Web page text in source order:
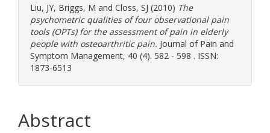
Liu, JY, Briggs, M and Closs, SJ (2010) The
psychometric qualities of four observational pain
tools (OPTs) for the assessment of pain in elderly
people with osteoarthritic pain. Journal of Pain and
Symptom Management, 40 (4). 582 - 598 . ISSN:
1873-6513
Abstract